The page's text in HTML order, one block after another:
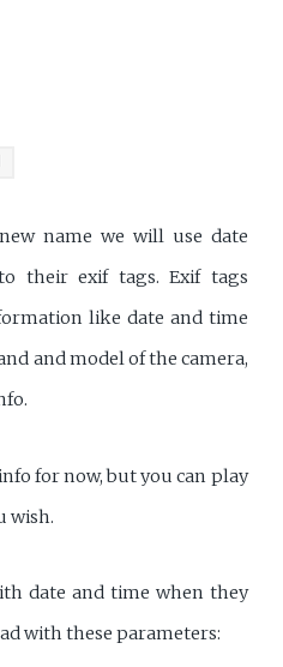
name we will use date
their exif tags. Exif tags
like date and time
and model of the camera,
for now, but you can play
wish.
date and time when they
with these parameters: